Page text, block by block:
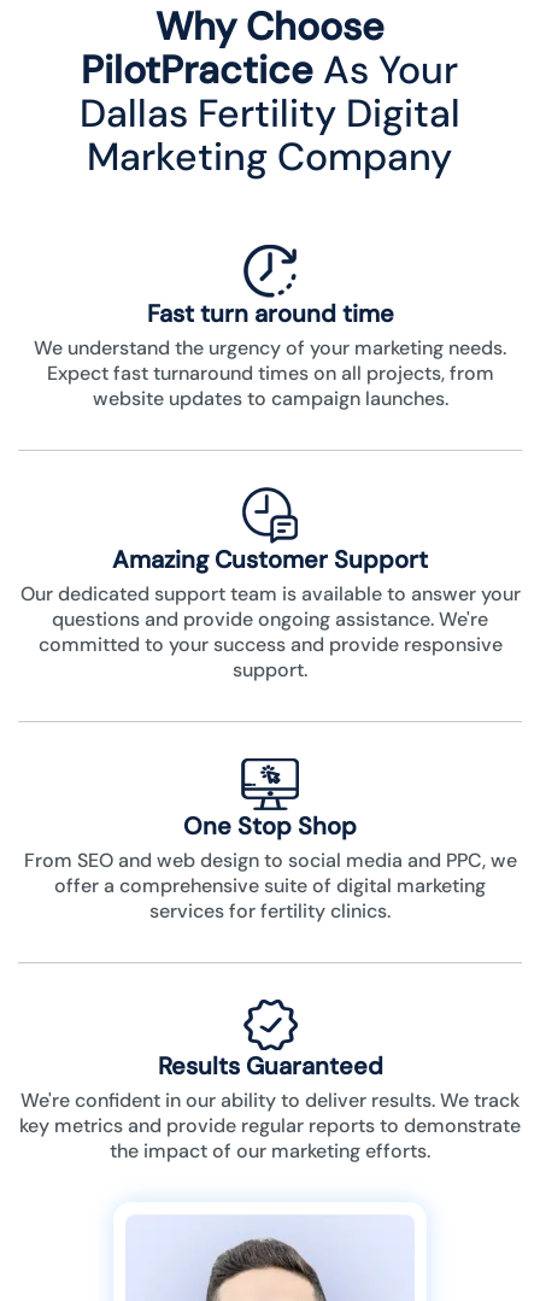
Why Choose
PilotPractice As Your
Dallas Fertility Digital
Marketing Company
Fast turn around time
We understand the urgency of your marketing needs.
Expect fast turnaround times on all projects, from
website updates to campaign launches.
Amazing Customer Support
Our dedicated support team is available to answer your
questions and provide ongoing assistance. We're
committed to your success and provide responsive
support.
One Stop Shop
From SEO and web design to social media and PPC, we
offer a comprehensive suite of digital marketing
services for fertility clinics.
Results Guaranteed
We're confident in our ability to deliver results. We track
key metrics and provide regular reports to demonstrate
the impact of our marketing efforts.